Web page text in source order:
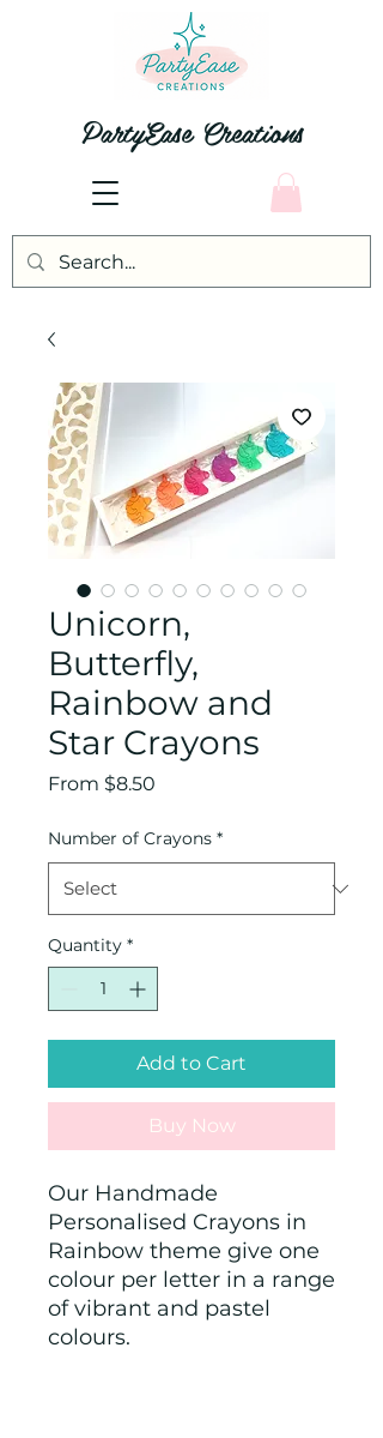
PartyEase Creations
Unicorn,
Butterfly,
Rainbow and
Star Crayons
From $8.50
Number of Crayons *
Quantity *
Add to Cart
Buy Now
Our Handmade
Personalised Crayons in
Rainbow theme give one
colour per letter in a range
of vibrant and pastel
colours.